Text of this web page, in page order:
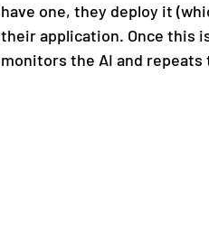
have one, they deploy it
their application. Once this
monitors the AI and